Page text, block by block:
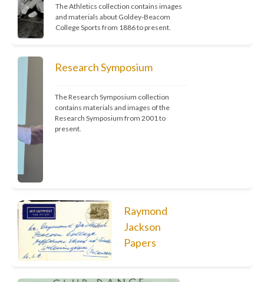
The Athletics collection contains images
and materials about Goldey-Beacom
College Sports from 1886 to present.
Research Symposium
The Research Symposium collection
contains materials and images of the
Research Symposium from 2001 to
present.
Raymond
Jackson
Papers